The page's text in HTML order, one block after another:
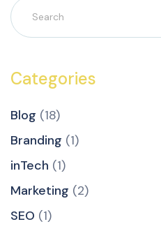
Categories
Blog (18)
Branding (1)
inTech (1)
Marketing (2)
SEO (1)